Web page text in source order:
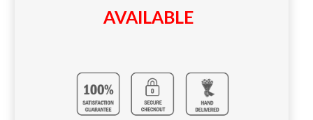
AVAILABLE